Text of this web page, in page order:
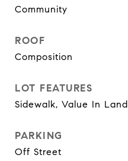
Community
ROOF
Composition
LOT FEATURES
Sidewalk, Value In Land
PARKING
Off Street